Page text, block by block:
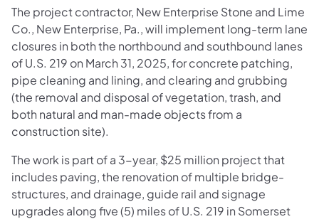
The project contractor, New Enterprise Stone and Lime
Co., New Enterprise, Pa., will implement long-term lane
closures in both the northbound and southbound lanes
of U.S. 219 on March 31, 2025, for concrete patching,
pipe cleaning and lining, and clearing and grubbing
(the removal and disposal of vegetation, trash, and
both natural and man-made objects from a
construction site).
The work is part of a 3-year, $25 million project that
includes paving, the renovation of multiple bridge-
structures, and drainage, guide rail and signage
upgrades along five (5) miles of U.S. 219 in Somerset